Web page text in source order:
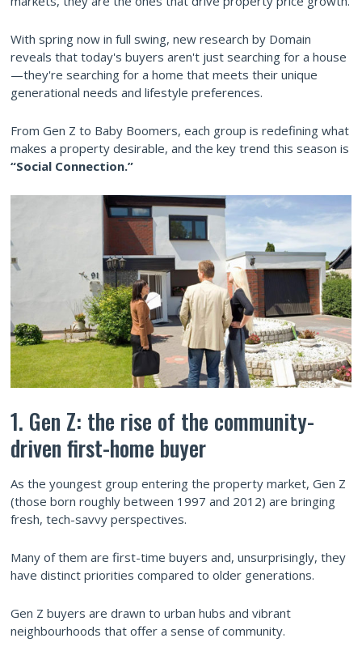
With spring now in full swing, new research by Domain
reveals that today's buyers aren't just searching for a house
—they're searching for a home that meets their unique
generational needs and lifestyle preferences.
From Gen Z to Baby Boomers, each group is redefining what
makes a property desirable, and the key trend this season is
“Social Connection.”
1. Gen Z: the rise of the community-
driven first-home buyer
As the youngest group entering the property market, Gen Z
(those born roughly between 1997 and 2012) are bringing
fresh, tech-savvy perspectives.
Many of them are first-time buyers and, unsurprisingly, they
have distinct priorities compared to older generations.
Gen Z buyers are drawn to urban hubs and vibrant
neighbourhoods that offer a sense of community.